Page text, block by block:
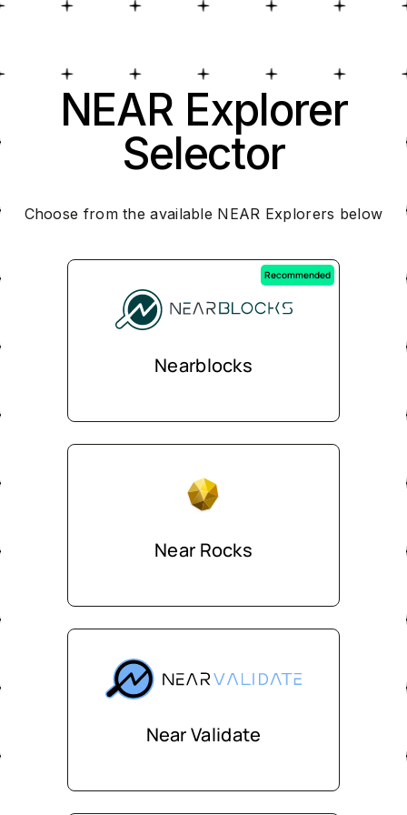
NEAR Explorer
Selector
Choose from the available NEAR Explorers below
Near Rocks
Near Validate
Recommended
Nearblocks